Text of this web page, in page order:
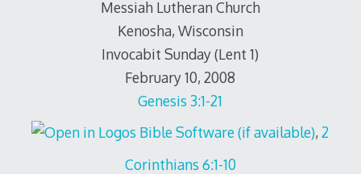
Messiah Lutheran Church
Kenosha, Wisconsin
Invocabit Sunday (Lent 1)
February 10, 2008
Genesis 3:1-21
,2
Corinthians 6:1-10